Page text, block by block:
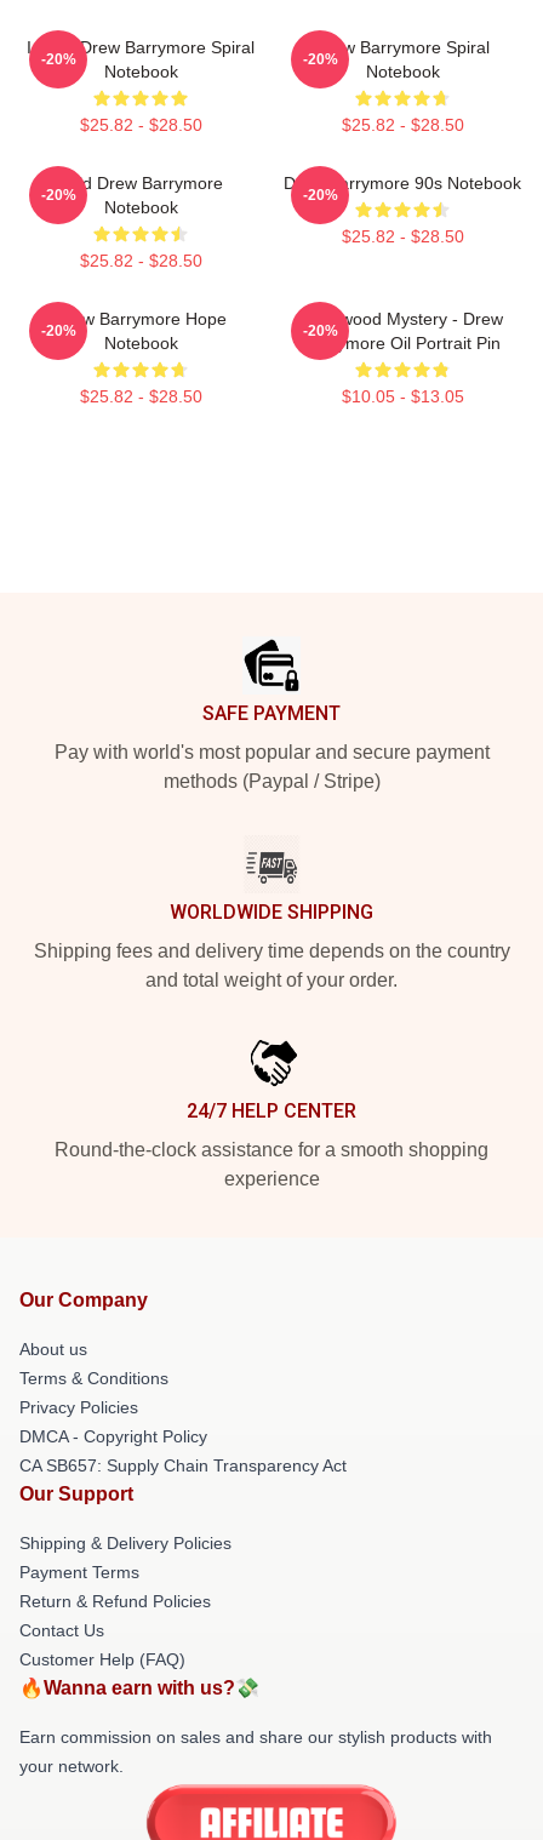
I Want Drew Barrymore Spiral
Notebook
$25.82 - $28.50
-20%
Drew Barrymore Spiral
Notebook
$25.82 - $28.50
-20%
Bald Drew Barrymore
Notebook
$25.82 - $28.50
-20%
Drew Barrymore 90s Notebook
$25.82 - $28.50
-20%
Drew Barrymore Hope
Notebook
$25.82 - $28.50
-20%
Hollywood Mystery - Drew
Barrymore Oil Portrait Pin
$10.05 - $13.05
-20%
SAFE PAYMENT
Pay with world's most popular and secure payment
methods (Paypal / Stripe)
WORLDWIDE SHIPPING
Shipping fees and delivery time depends on the country
and total weight of your order.
24/7 HELP CENTER
Round-the-clock assistance for a smooth shopping
experience
Our Company
About us
Terms & Conditions
Privacy Policies
DMCA - Copyright Policy
CA SB657: Supply Chain Transparency Act
Our Support
Shipping & Delivery Policies
Payment Terms
Return & Refund Policies
Contact Us
Customer Help (FAQ)
🔥Wanna earn with us?💸
Earn commission on sales and share our stylish products with
your network.